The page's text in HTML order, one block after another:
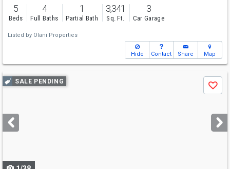
5
Beds
4
Full Baths
1
Partial Bath
3,341
Sq. Ft.
3
Car Garage
Listed by Olani Properties
Hide Contact Share Map
Use
previous
next
buttons
SALE PENDING
Save